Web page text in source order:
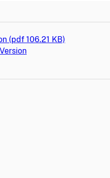
(pdf 106.21 KB)